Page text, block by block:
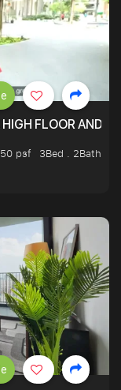
FLOOR AND
psf
3Bed . 2Bath